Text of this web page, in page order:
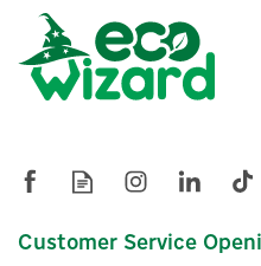
EcoFlow
3.68kW 1ph
In
Customer Service